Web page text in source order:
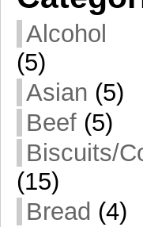
Alcohol
(5)
Asian (5)
Beef (5)
Biscuits/
(15)
Bread (4)